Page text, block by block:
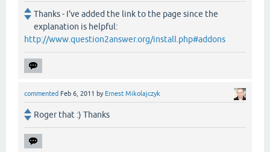
Thanks - I've added the link to the page since the
explanation is helpful:
http://www.question2answer.org/install.php#addons
commented Feb 6, 2011 by Ernest Mikolajczyk
Roger that :) Thanks